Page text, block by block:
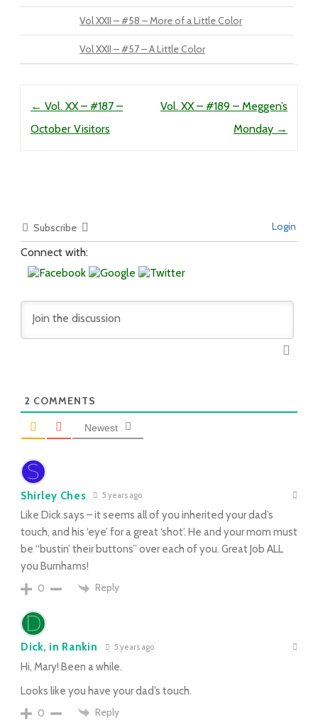
Vol XXII – #58 – More of a Little Color
Vol XXII – #57 – A Little Color
← Vol. XX – #187 –
October Visitors
Vol. XX – #189 – Meggen’s
Monday →
Subscribe Login
Connect with:
2 COMMENTS
Newest
Shirley Ches 5 years ago
Like Dick says – it seems all of you inherited your dad’s
touch, and his ‘eye’ for a great ‘shot’. He and your mom must
be “bustin’ their buttons” over each of you. Great Job ALL
you Burnhams!
0
Reply
Dick, in Rankin 5 years ago
Hi, Mary! Been a while.
Looks like you have your dad’s touch.
0
Reply